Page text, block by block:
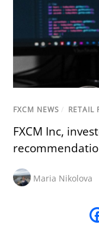
FXCM NEWS / RETAIL
FXCM Inc,
Maria Nikolova